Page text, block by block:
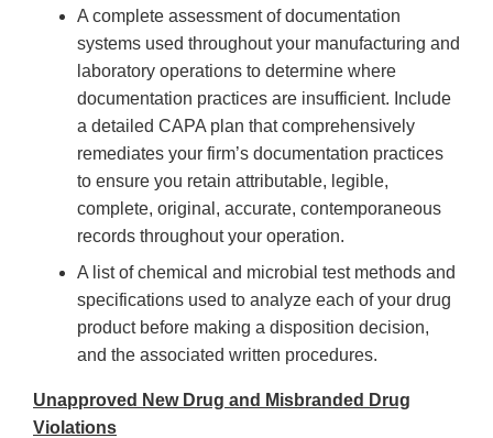
A complete assessment of documentation
systems used throughout your manufacturing and
laboratory operations to determine where
documentation practices are insufficient. Include
a detailed CAPA plan that comprehensively
remediates your firm’s documentation practices
to ensure you retain attributable, legible,
complete, original, accurate, contemporaneous
records throughout your operation.
A list of chemical and microbial test methods and
specifications used to analyze each of your drug
product before making a disposition decision,
and the associated written procedures.
Unapproved New Drug and Misbranded Drug
Violations